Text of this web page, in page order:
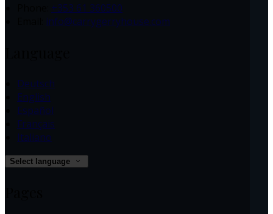
+353 61 360500
info@carrygerryhouse.com
Deutsch
English
Español
Français
Italiano
Select language